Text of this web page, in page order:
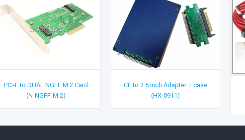
PCI-E to DUAL NGFF M.2 Card
(N-NGFF-M.2)
CF to 2.5 inch Adapter + case
(HX-0911)